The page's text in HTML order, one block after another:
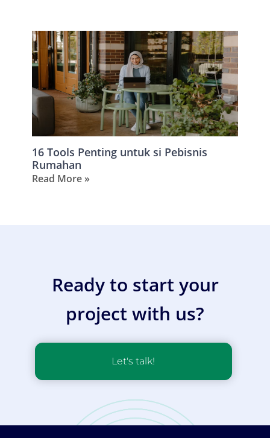
16 Tools Penting untuk si Pebisnis
Rumahan
Read More »
Ready to start your
project with us?
Let's talk!